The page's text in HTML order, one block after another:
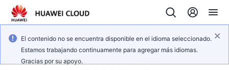
El contenido no se encuentra disponible en el idioma seleccionado.
Estamos trabajando continuamente para agregar más idiomas.
Gracias por su apoyo.